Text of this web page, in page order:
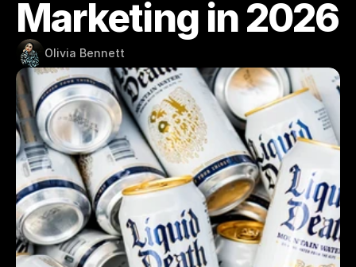
Marketing in 2026
Olivia Bennett